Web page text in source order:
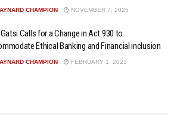
CHAMPION NOVEMBER 7, 2025
Calls for a Change in Act 930 to
Ethical Banking and Financial inclusion
CHAMPION FEBRUARY 1, 2023